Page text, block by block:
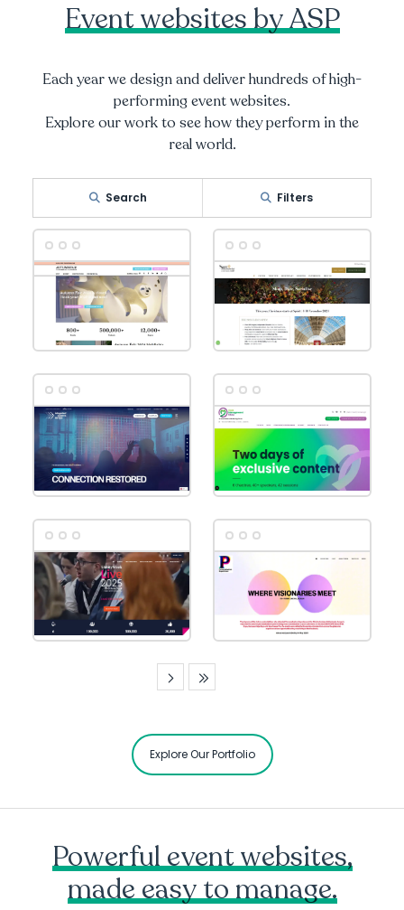
Event websites by ASP
Each year we design and deliver hundreds of high-
performing event websites.
Explore our work to see how they perform in the
real world.
Search Filters
Explore Our Portfolio
Powerful event websites,
made easy to manage.